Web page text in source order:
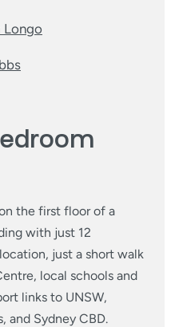
Longo
the first floor of a
with just 12
just a short walk
local schools and
links to UNSW,
and Sydney CBD.